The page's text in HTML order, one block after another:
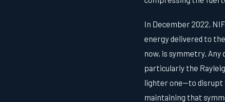
In December 2022,
energy delivered to
now, is symmetry.
particularly the
lighter one—to disrupt
maintaining that